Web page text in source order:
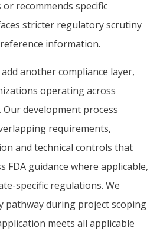
recommends specific
stricter regulatory scrutiny
information.
add another compliance layer,
operating across
development process
requirements,
and technical controls that
FDA guidance where applicable,
specific regulations. We
pathway during project scoping
meets all applicable